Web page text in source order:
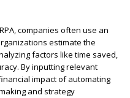
companies often use an
estimate the
factors like time saved,
By inputting relevant
impactof automating
and strategy